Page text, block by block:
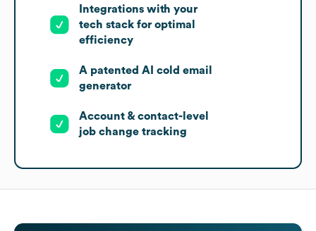
Integrations with your
tech stack for optimal
efficiency
A patented AI cold email
generator
Account & contact-level
job change tracking